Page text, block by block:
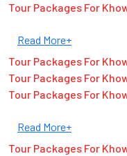
Tour Packages For
Read More+
Tour Packages For
Tour Packages For
Tour Packages For
Read More+
Tour Packages For